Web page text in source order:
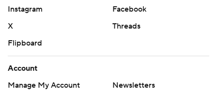
Instagram
Facebook
X
Threads
Flipboard
Account
Manage My Account
Newsletters